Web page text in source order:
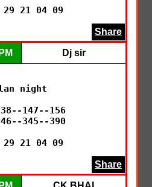
29 21 04 09
Share
Dj sir
night
147--156
345--390
29 21 04 09
Share